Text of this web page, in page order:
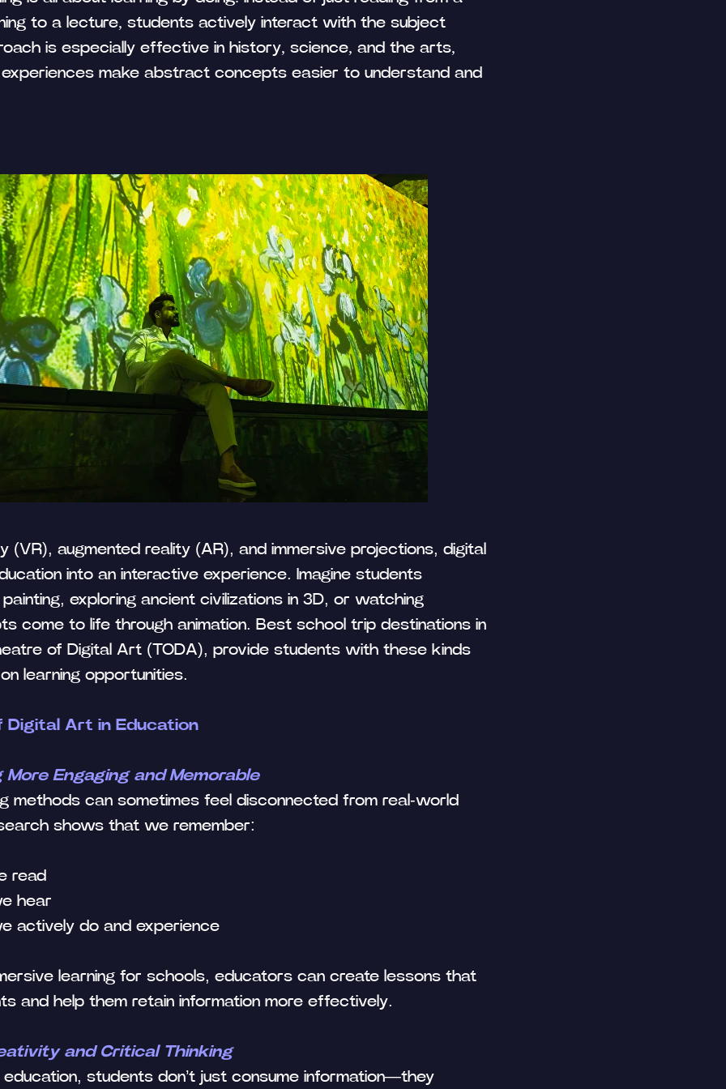
to a lecture, students actively interact with the subject
is especially effective in history, science, and the arts,
make abstract concepts easier to understand and
Tilda Publishing
(VR), augmented reality (AR), and immersive projections, digital
into an interactive experience. Imagine students
exploring ancient civilizations in 3D, or watching
come to life through animation. Best school trip destinations in
of Digital Art (TODA), provide students with these kinds
learning opportunities.
Digital Art in Education
More Engaging and Memorable
methods can sometimes feel disconnected from real-world
shows that we remember:
read
hear
actively do and experience
learning for schools, educators can create lessons that
and help them retain information more effectively.
and Critical Thinking
students don’t just consume information—they